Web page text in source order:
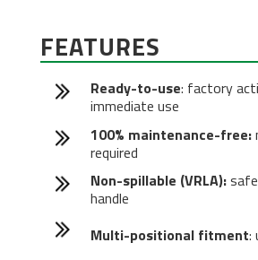
FEATURES
Ready-to-use: factory
immediate use
100% maintenance-free:
required
Non-spillable (VRLA):
handle
Multi-positional fitment: